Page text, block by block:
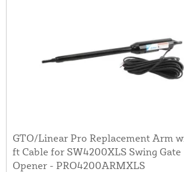
GTO/Linear Pro Replacement Arm
ft Cable for SW4200XLS Swing Gate
Opener - PRO4200ARMXLS